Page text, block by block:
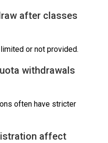
after classes
or not provided.
withdrawals
often have stricter
affect